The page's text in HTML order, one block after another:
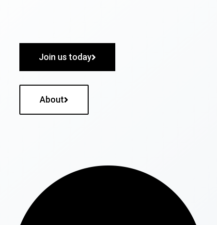
Join us today
About